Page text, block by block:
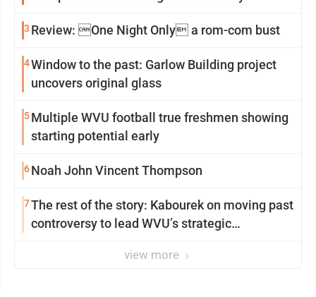
3 Review: One Night Only a rom-com bust
4Window to the past: Garlow Building project
uncovers original glass
5Multiple WVU football true freshmen showing
starting potential early
6Noah John Vincent Thompson
7The rest of the story: Kabourek on moving past
controversy to lead WVU’s strategic
view more